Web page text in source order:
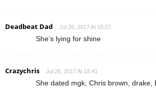
Deadbeat Dad Jul 26, 2017 At 15:27
She’s lying for shine
Crazychris Jul 26, 2017 At 18:41
She dated mgk, Chris brown, drake,